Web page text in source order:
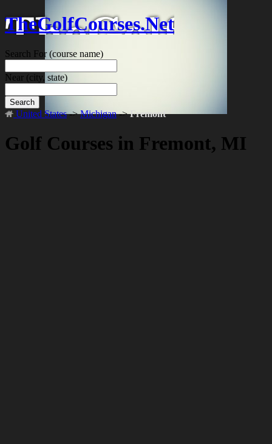
TheGolfCourses.Net
Search For(course name)
Near (city, state)
Search
United States->Michigan->Fremont
Golf Courses in Fremont, MI